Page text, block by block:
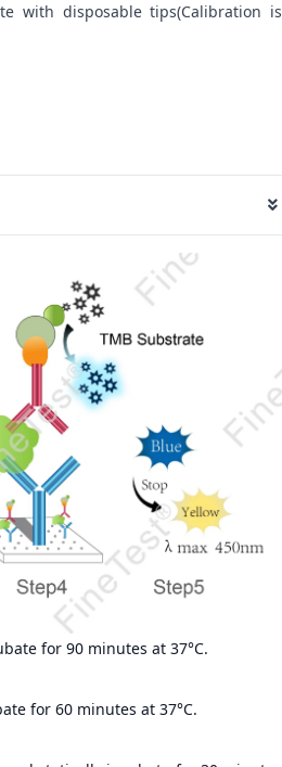
with disposable tips(Calibration is
for 90 minutes at 37°C.
for 60 minutes at 37°C.